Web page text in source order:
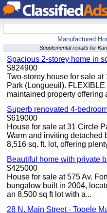
Manufactured
Supplemental results for
Spacious 2-storey home in
$824900
Two-storey house for sale
Park (Longueuil).
maintained property offering
Superb renovated 4-
$619000
House for sale at 31 Circle
Warm and inviting detached
8,516 sq. ft. lot, offering
Beautiful home with private
$425000
House for sale at 575 Av.
bungalow built in 2004,
an 8,500 sq ft lot with a...
28 N. Main Street - Tooele